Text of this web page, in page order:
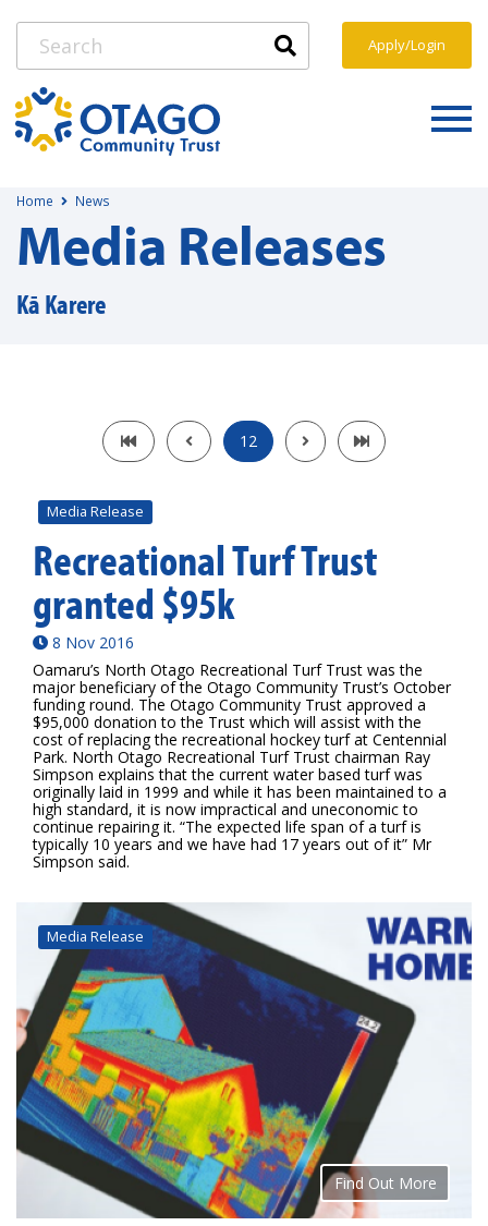
Apply/Login
Home News
Media Releases
Kā Karere
12
Media Release
Recreational Turf Trust
granted $95k
8 Nov 2016
Oamaru’s North Otago Recreational Turf Trust was the
major beneficiary of the Otago Community Trust’s October
funding round. The Otago Community Trust approved a
$95,000 donation to the Trust which will assist with the
cost of replacing the recreational hockey turf at Centennial
Park. North Otago Recreational Turf Trust chairman Ray
Simpson explains that the current water based turf was
originally laid in 1999 and while it has been maintained to a
high standard, it is now impractical and uneconomic to
continue repairing it. “The expected life span of a turf is
typically 10 years and we have had 17 years out of it” Mr
Simpson said.
Media Release
Find Out More